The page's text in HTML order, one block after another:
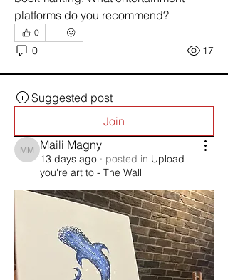
platforms do you recommend?
0
0 17
Suggested post
Join
Maili Magny
Maili Magny
13 days ago · posted in Upload
you're art to - The Wall